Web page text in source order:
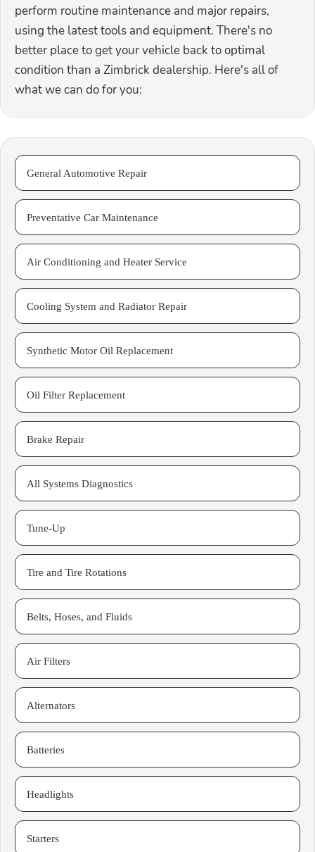
perform routine maintenance and major repairs,
using the latest tools and equipment. There's no
better place to get your vehicle back to optimal
condition than a Zimbrick dealership. Here's all of
what we can do for you:
General Automotive Repair
Preventative Car Maintenance
Air Conditioning and Heater Service
Cooling System and Radiator Repair
Synthetic Motor Oil Replacement
Oil Filter Replacement
Brake Repair
All Systems Diagnostics
Tune-Up
Tire and Tire Rotations
Belts, Hoses, and Fluids
Air Filters
Alternators
Batteries
Headlights
Starters